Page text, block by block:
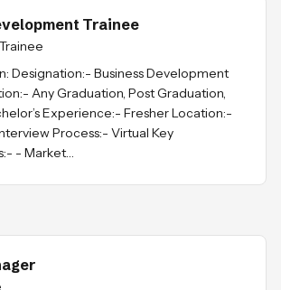
Trainee
Trainee
Designation:- Business Development
Any Graduation, Post Graduation,
Experience:- Fresher Location:-
Process:- Virtual Key
- Market…